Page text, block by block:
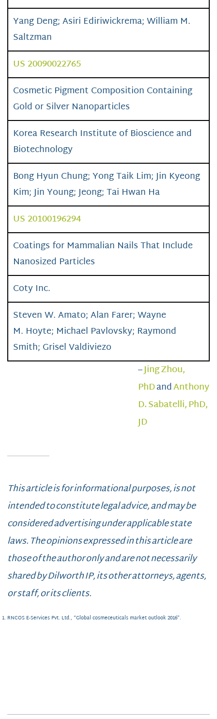
Yang Deng; Asiri Ediriwickrema; William M.
Saltzman
US 20090022765
Cosmetic Pigment Composition Containing
Gold or Silver Nanoparticles
Korea Research Institute of Bioscience and
Biotechnology
Bong Hyun Chung; Yong Taik Lim; Jin Kyeong
Kim; Jin Young; Jeong; Tai Hwan Ha
US 20100196294
Coatings for Mammalian Nails That Include
Nanosized Particles
Coty Inc.
Steven W. Amato; Alan Farer; Wayne
M. Hoyte; Michael Pavlovsky; Raymond
Smith; Grisel Valdiviezo
–Jing Zhou,
PhDandAnthony
D. Sabatelli, PhD,
JD
This article is for informational purposes, is not
intended to constitute legal advice, and may be
considered advertising under applicable state
laws. The opinions expressed in this article are
those of the author only and are not necessarily
shared by Dilworth IP, its other attorneys, agents,
or staff, or its clients.
RNCOS E-Services Pvt. Ltd., “Global cosmeceuticals market outlook 2016”.